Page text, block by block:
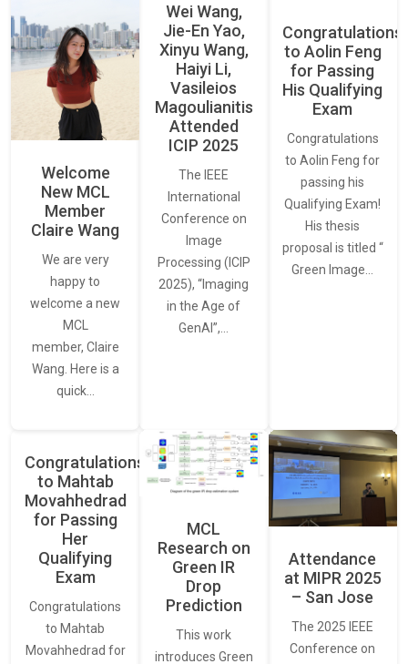
Welcome
New MCL
Member
Claire Wang
We are very
happy to
welcome a new
MCL
member, Claire
Wang. Here is a
quick…
Wei Wang,
Jie-En Yao,
Xinyu Wang,
Haiyi Li,
Vasileios
Magoulianitis
Attended
ICIP 2025
The IEEE
International
Conference on
Image
Processing (ICIP
2025), “Imaging
in the Age of
GenAI”,…
Congratulations
to Aolin Feng
for Passing
His Qualifying
Exam
Congratulations
to Aolin Feng for
passing his
Qualifying Exam!
His thesis
proposal is titled “
Green Image…
Congratulations
to Mahtab
Movahhedrad
for Passing
Her
Qualifying
Exam
Congratulations
to Mahtab
Movahhedrad for
MCL
Research on
Green IR
Drop
Prediction
This work
introduces Green
Attendance
at MIPR 2025
– San Jose
The 2025 IEEE
Conference on